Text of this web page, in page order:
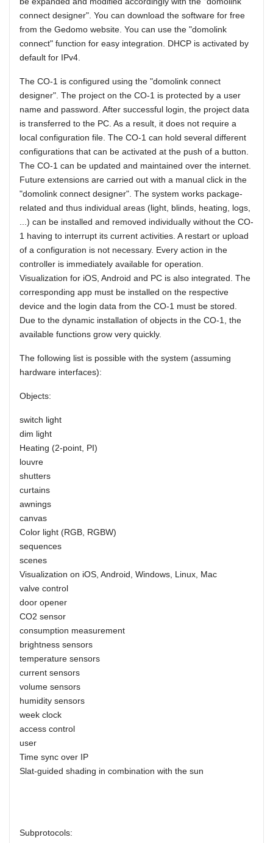
connect designer". You can download the software for free
from the Gedomo website. You can use the "domolink
connect" function for easy integration. DHCP is activated by
default for IPv4.
The CO-1 is configured using the "domolink connect
designer". The project on the CO-1 is protected by a user
name and password. After successful login, the project data
is transferred to the PC. As a result, it does not require a
local configuration file. The CO-1 can hold several different
configurations that can be activated at the push of a button.
The CO-1 can be updated and maintained over the internet.
Future extensions are carried out with a manual click in the
"domolink connect designer". The system works package-
related and thus individual areas (light, blinds, heating, logs,
...) can be installed and removed individually without the CO-
1 having to interrupt its current activities. A restart or upload
of a configuration is not necessary. Every action in the
controller is immediately available for operation.
Visualization for iOS, Android and PC is also integrated. The
corresponding app must be installed on the respective
device and the login data from the CO-1 must be stored.
Due to the dynamic installation of objects in the CO-1, the
available functions grow very quickly.
The following list is possible with the system (assuming
hardware interfaces):
Objects:
switch light
dim light
Heating (2-point, PI)
louvre
shutters
curtains
awnings
canvas
Color light (RGB, RGBW)
sequences
scenes
Visualization on iOS, Android, Windows, Linux, Mac
valve control
door opener
CO2 sensor
consumption measurement
brightness sensors
temperature sensors
current sensors
volume sensors
humidity sensors
week clock
access control
user
Time sync over IP
Slat-guided shading in combination with the sun
Subprotocols: